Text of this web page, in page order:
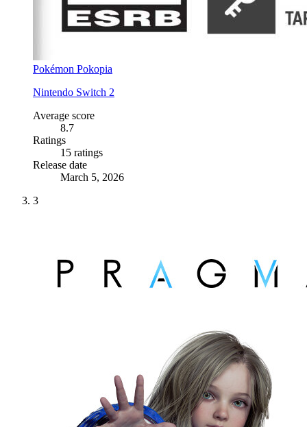
Pokémon Pokopia
Nintendo Switch 2
Average score
8.7
Ratings
15 ratings
Release date
March 5, 2026
3